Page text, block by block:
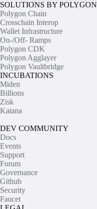
SOLUTIONS BY POLYGON
Polygon Chain
Crosschain Interop
Wallet Infrastructure
On-/Off- Ramps
Polygon CDK
Polygon Agglayer
Polygon Vaultbridge
INCUBATIONS
Miden
Billions
Zisk
Katana
DEV COMMUNITY
Docs
Events
Support
Forum
Governance
Github
Security
Faucet